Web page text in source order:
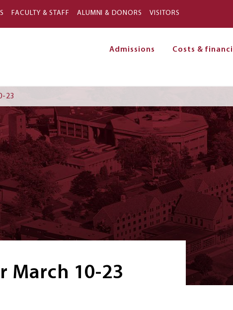
FACULTY & STAFF ALUMNI & DONORS VISITORS
Admissions Costs &
23
March 10-23